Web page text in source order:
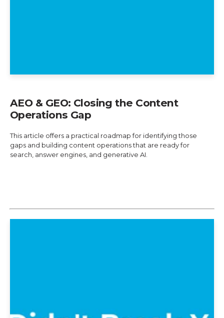
AEO & GEO: Closing the Content
Operations Gap
This article offers a practical roadmap for identifying those
gaps and building content operations that are ready for
search, answer engines, and generative AI.